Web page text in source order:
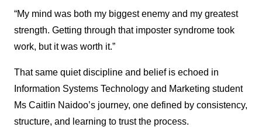
“My mind was both my biggest enemy and my greatest
strength. Getting through that imposter syndrome took
work, but it was worth it.”
That same quiet discipline and belief is echoed in
Information Systems Technology and Marketing student
Ms Caitlin Naidoo’s journey, one defined by consistency,
structure, and learning to trust the process.